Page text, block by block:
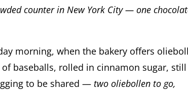
counter in New York City — one
morning, when the bakery offers
baseballs, rolled in cinnamon sugar, still
to be shared — two oliebollen to go,